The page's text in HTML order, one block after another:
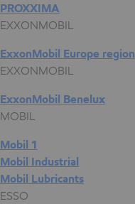
PROXXIMA
EXXONMOBIL
ExxonMobil Europe region
EXXONMOBIL
ExxonMobil Benelux
MOBIL
Mobil 1
Mobil Industrial
Mobil Lubricants
ESSO